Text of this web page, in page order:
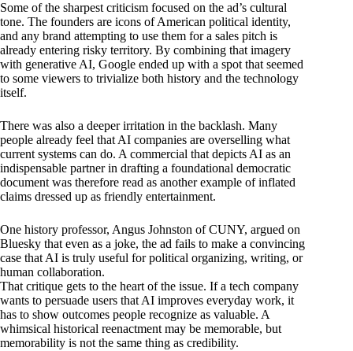
Some of the sharpest criticism focused on the ad’s cultural
tone. The founders are icons of American political identity,
and any brand attempting to use them for a sales pitch is
already entering risky territory. By combining that imagery
with generative AI, Google ended up with a spot that seemed
to some viewers to trivialize both history and the technology
itself.
There was also a deeper irritation in the backlash. Many
people already feel that AI companies are overselling what
current systems can do. A commercial that depicts AI as an
indispensable partner in drafting a foundational democratic
document was therefore read as another example of inflated
claims dressed up as friendly entertainment.
One history professor, Angus Johnston of CUNY, argued on
Bluesky that even as a joke, the ad fails to make a convincing
case that AI is truly useful for political organizing, writing, or
human collaboration.
That critique gets to the heart of the issue. If a tech company
wants to persuade users that AI improves everyday work, it
has to show outcomes people recognize as valuable. A
whimsical historical reenactment may be memorable, but
memorability is not the same thing as credibility.